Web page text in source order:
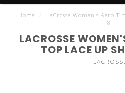
Home
LaCrosse Women's Aero
8
LACROSSE
TOP LACE UP